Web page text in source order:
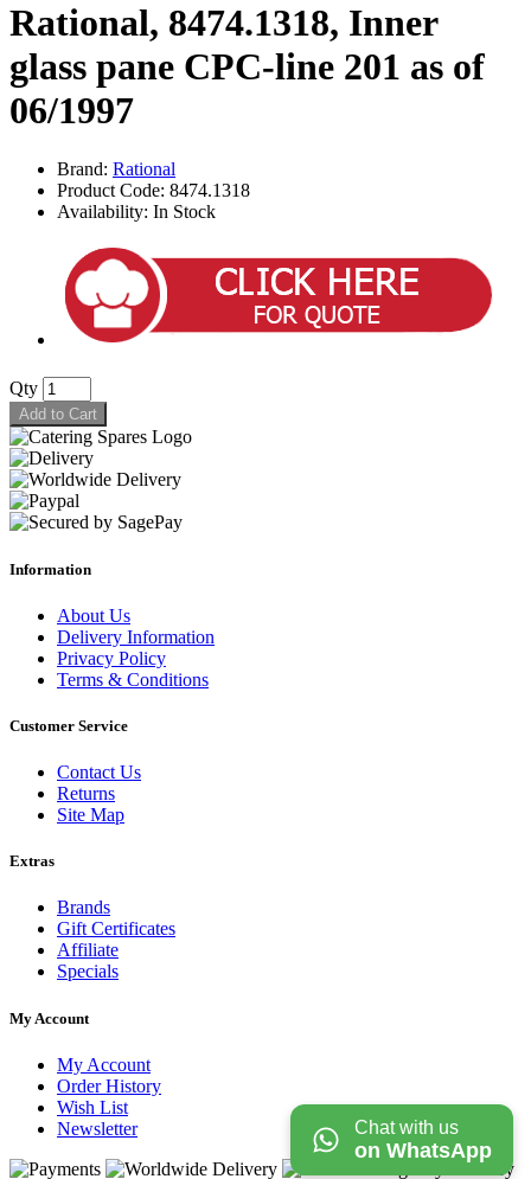
Rational, 8474.1318, Inner
glass pane CPC-line 201 as of
06/1997
Brand: Rational
Product Code: 8474.1318
Availability: In Stock
Qty
Add to Cart
Information
About Us
Delivery Information
Privacy Policy
Terms & Conditions
Customer Service
Contact Us
Returns
Site Map
Extras
Brands
Gift Certificates
Affiliate
Specials
My Account
My Account
Order History
Wish List
Newsletter
Chat with us
on WhatsApp